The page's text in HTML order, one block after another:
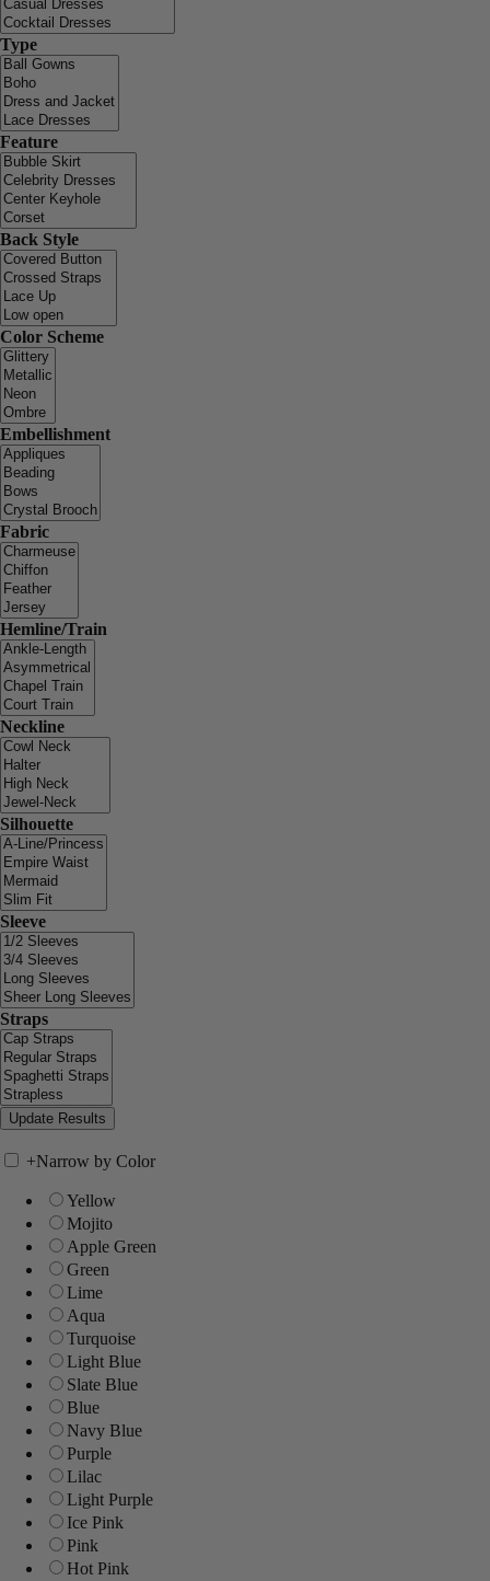
Type
Feature
Back Style
Color Scheme
Embellishment
Fabric
Hemline/Train
Neckline
Silhouette
Sleeve
Straps
+Narrow by Color
Yellow
Mojito
Apple Green
Green
Lime
Aqua
Turquoise
Light Blue
Slate Blue
Blue
Navy Blue
Purple
Lilac
Light Purple
Ice Pink
Pink
Hot Pink